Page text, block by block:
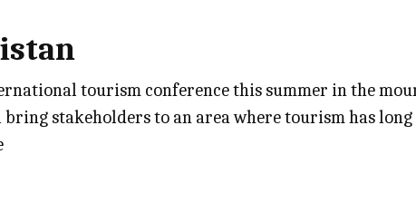
tourism conference this summer in the
stakeholders to an area where tourism has